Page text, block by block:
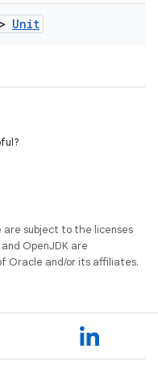
Unit
are subject to the licenses
and OpenJDK are
Oracle and/or its affiliates.